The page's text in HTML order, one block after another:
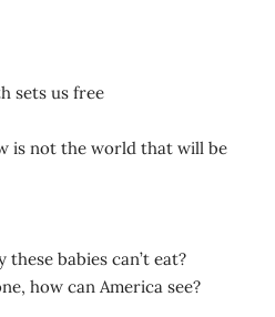
sets us free
is not the world that will be
babies can’t eat?
how can America see?